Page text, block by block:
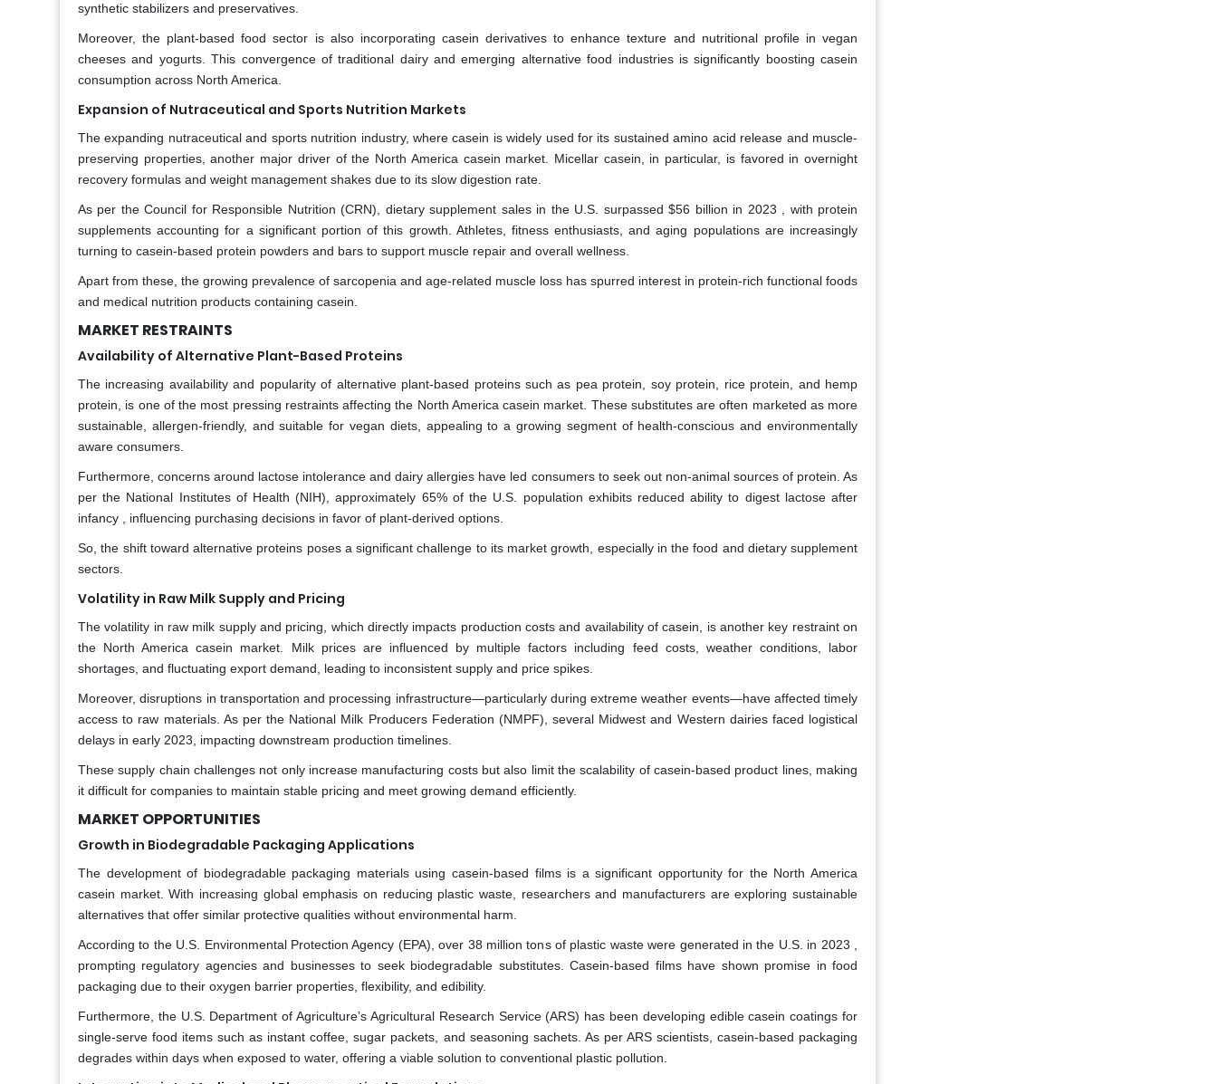
synthetic stabilizers and preservatives.
Moreover, the plant-based food sector is also incorporating casein derivatives to enhance texture and nutritional profile in vegan
cheeses and yogurts. This convergence of traditional dairy and emerging alternative food industries is significantly boosting casein
consumption across North America.
Expansion of Nutraceutical and Sports Nutrition Markets
The expanding nutraceutical and sports nutrition industry, where casein is widely used for its sustained amino acid release and muscle-
preserving properties, another major driver of the North America casein market. Micellar casein, in particular, is favored in overnight
recovery formulas and weight management shakes due to its slow digestion rate.
As per the Council for Responsible Nutrition (CRN), dietary supplement sales in the U.S. surpassed $56 billion in 2023 , with protein
supplements accounting for a significant portion of this growth. Athletes, fitness enthusiasts, and aging populations are increasingly
turning to casein-based protein powders and bars to support muscle repair and overall wellness.
Apart from these, the growing prevalence of sarcopenia and age-related muscle loss has spurred interest in protein-rich functional foods
and medical nutrition products containing casein.
MARKET RESTRAINTS
Availability of Alternative Plant-Based Proteins
The increasing availability and popularity of alternative plant-based proteins such as pea protein, soy protein, rice protein, and hemp
protein, is one of the most pressing restraints affecting the North America casein market. These substitutes are often marketed as more
sustainable, allergen-friendly, and suitable for vegan diets, appealing to a growing segment of health-conscious and environmentally
aware consumers.
Furthermore, concerns around lactose intolerance and dairy allergies have led consumers to seek out non-animal sources of protein. As
per the National Institutes of Health (NIH), approximately 65% of the U.S. population exhibits reduced ability to digest lactose after
infancy , influencing purchasing decisions in favor of plant-derived options.
So, the shift toward alternative proteins poses a significant challenge to its market growth, especially in the food and dietary supplement
sectors.
Volatility in Raw Milk Supply and Pricing
The volatility in raw milk supply and pricing, which directly impacts production costs and availability of casein, is another key restraint on
the North America casein market. Milk prices are influenced by multiple factors including feed costs, weather conditions, labor
shortages, and fluctuating export demand, leading to inconsistent supply and price spikes.
Moreover, disruptions in transportation and processing infrastructure—particularly during extreme weather events—have affected timely
access to raw materials. As per the National Milk Producers Federation (NMPF), several Midwest and Western dairies faced logistical
delays in early 2023, impacting downstream production timelines.
These supply chain challenges not only increase manufacturing costs but also limit the scalability of casein-based product lines, making
it difficult for companies to maintain stable pricing and meet growing demand efficiently.
MARKET OPPORTUNITIES
Growth in Biodegradable Packaging Applications
The development of biodegradable packaging materials using casein-based films is a significant opportunity for the North America
casein market. With increasing global emphasis on reducing plastic waste, researchers and manufacturers are exploring sustainable
alternatives that offer similar protective qualities without environmental harm.
According to the U.S. Environmental Protection Agency (EPA), over 38 million tons of plastic waste were generated in the U.S. in 2023 ,
prompting regulatory agencies and businesses to seek biodegradable substitutes. Casein-based films have shown promise in food
packaging due to their oxygen barrier properties, flexibility, and edibility.
Furthermore, the U.S. Department of Agriculture’s Agricultural Research Service (ARS) has been developing edible casein coatings for
single-serve food items such as instant coffee, sugar packets, and seasoning sachets. As per ARS scientists, casein-based packaging
degrades within days when exposed to water, offering a viable solution to conventional plastic pollution.